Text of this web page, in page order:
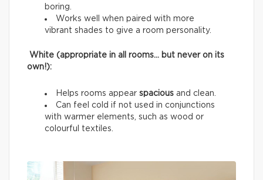
boring.
Works well when paired with more
vibrant shades to give a room personality.
White (appropriate in all rooms… but never on its
own!):
Helps rooms appear spacious and clean.
Can feel cold if not used in conjunctions
with warmer elements, such as wood or
colourful textiles.